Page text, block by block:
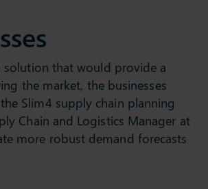
solution that would provide a
the market, the businesses
Slim4 supply chain planning
Chain and Logistics Manager at
more robust demand forecasts
Through the continued
most
within